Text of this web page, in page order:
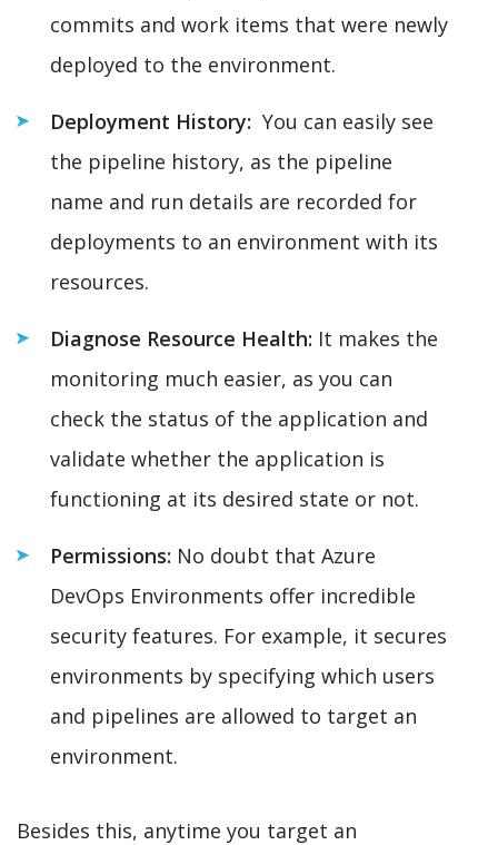
commits and work items that were newly
deployed to the environment.
Deployment History: You can easily see
the pipeline history, as the pipeline
name and run details are recorded for
deployments to an environment with its
resources.
Diagnose Resource Health: It makes the
monitoring much easier, as you can
check the status of the application and
validate whether the application is
functioning at its desired state or not.
Permissions: No doubt that Azure
DevOps Environments offer incredible
security features. For example, it secures
environments by specifying which users
and pipelines are allowed to target an
environment.
Besides this, anytime you target an